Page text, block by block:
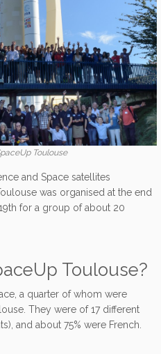
Toulouse
and Space satellites
was organised at the end
for a group of about 20
Toulouse?
a quarter of whom were
They were of 17 different
and about 75% were French.